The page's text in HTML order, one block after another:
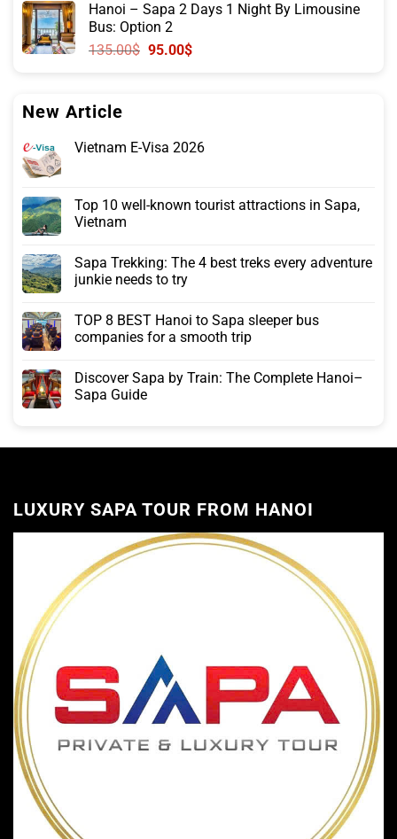
was:
120.00$.
is:
Hanoi – Sapa 2 Days 1 Night By Limousine
Bus: Option 2
135.00$ Original
95.00$Current
New Article
Vietnam E-Visa 2026
Top 10 well-known tourist attractions in Sapa,
Vietnam
Sapa Trekking: The 4 best treks every adventure
junkie needs to try
TOP 8 BEST Hanoi to Sapa sleeper bus
companies for a smooth trip
Discover Sapa by Train: The Complete Hanoi–
Sapa Guide
LUXURY SAPA TOUR FROM HANOI